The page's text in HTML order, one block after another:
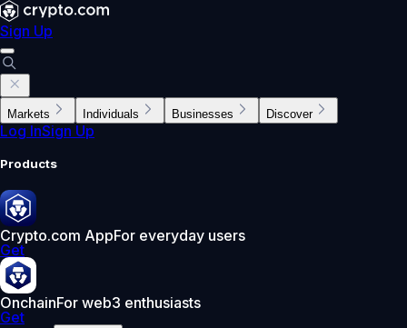
Sign Up
Markets Individuals Businesses Discover
Log InSign Up
Products
Crypto.com AppFor everyday users
Get
OnchainFor web3 enthusiasts
Get